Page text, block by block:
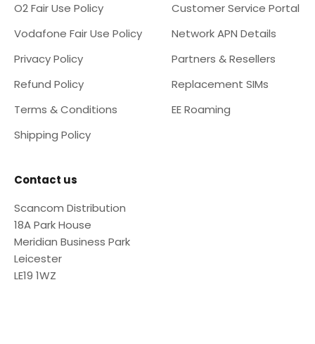
O2 Fair Use Policy
Vodafone Fair Use Policy
Privacy Policy
Refund Policy
Terms & Conditions
Shipping Policy
Customer Service Portal
Network APN Details
Partners & Resellers
Replacement SIMs
EE Roaming
Contact us
Scancom Distribution
18A Park House
Meridian Business Park
Leicester
LE19 1WZ